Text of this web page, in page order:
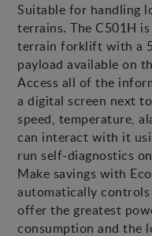
Suitable for handling
terrains. The C501H
terrain forklift with a
payload available on
Access all of the
a digital screen next
speed, temperature,
can interact with it
run self-diagnostics
Make savings with
automatically
offer the greatest
consumption and the